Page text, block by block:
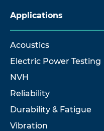
Applications
Acoustics
Electric Power Testing
NVH
Reliability
Durability & Fatigue
Vibration